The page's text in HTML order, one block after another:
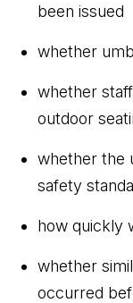
been issued
whether
whether
outdoor
whether the
safety
how quickly
whether
occurred